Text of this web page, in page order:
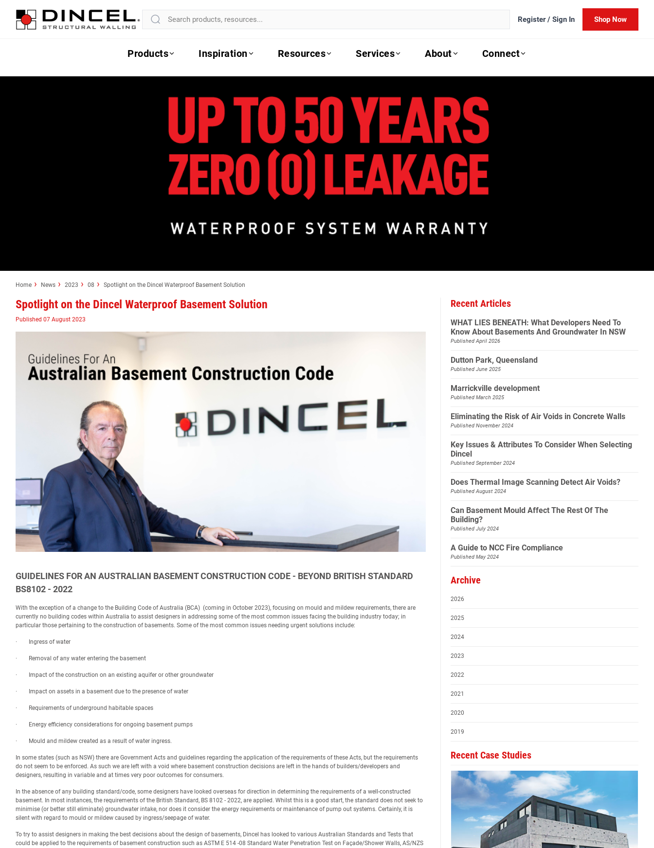
Register / Sign In Shop Now
Products Inspiration Resources Services About Connect
Home News 2023 08 Spotlight on the Dincel Waterproof Basement Solution
Spotlight on the Dincel Waterproof Basement Solution
Published 07 August 2023
GUIDELINES FOR AN AUSTRALIAN BASEMENT CONSTRUCTION CODE - BEYOND BRITISH STANDARD
BS8102 - 2022
With the exception of a change to the Building Code of Australia (BCA) (coming in October 2023), focusing on mould and mildew requirements, there are
currently no building codes within Australia to assist designers in addressing some of the most common issues facing the building industry today; in
particular those pertaining to the construction of basements. Some of the most common issues needing urgent solutions include:
· Ingress of water
· Removal of any water entering the basement
· Impact of the construction on an existing aquifer or other groundwater
· Impact on assets in a basement due to the presence of water
· Requirements of underground habitable spaces
· Energy efficiency considerations for ongoing basement pumps
· Mould and mildew created as a result of water ingress.
In some states (such as NSW) there are Government Acts and guidelines regarding the application of the requirements of these Acts, but the requirements
do not seem to be enforced. As such we are left with a void where basement construction decisions are left in the hands of builders/developers and
designers, resulting in variable and at times very poor outcomes for consumers.
In the absence of any building standard/code, some designers have looked overseas for direction in determining the requirements of a well-constructed
basement. In most instances, the requirements of the British Standard, BS 8102 - 2022, are applied. Whilst this is a good start, the standard does not seek to
minimise (or better still eliminate) groundwater intake, nor does it consider the energy requirements or maintenance of pump out systems. Certainly, it is
silent with regard to mould or mildew caused by ingress/seepage of water.
To try to assist designers in making the best decisions about the design of basements, Dincel has looked to various Australian Standards and Tests that
could be applied to the requirements of basement construction such as ASTM E 514 -08 Standard Water Penetration Test on Façade/Shower Walls, AS/NZS
Recent Articles
WHAT LIES BENEATH: What Developers Need To
Know About Basements And Groundwater In NSW
Published April 2026
Dutton Park, Queensland
Published June 2025
Marrickville development
Published March 2025
Eliminating the Risk of Air Voids in Concrete Walls
Published November 2024
Key Issues & Attributes To Consider When Selecting
Dincel
Published September 2024
Does Thermal Image Scanning Detect Air Voids?
Published August 2024
Can Basement Mould Affect The Rest Of The
Building?
Published July 2024
A Guide to NCC Fire Compliance
Published May 2024
Archive
2026
2025
2024
2023
2022
2021
2020
2019
Recent Case Studies